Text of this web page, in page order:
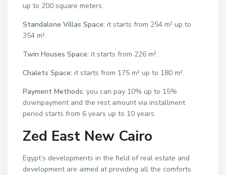
up to 200 square meters.
Standalone Villas Space: it starts from 254 m² up to
354 m².
Twin Houses Space: it starts from 226 m².
Chalets Space: it starts from 175 m² up to 180 m².
Payment Methods: you can pay 10% up to 15%
downpayment and the rest amount via installment
period starts from 6 years up to 10 years.
Zed East New Cairo
Egypt’s developments in the field of real estate and
development are aimed at providing all the comforts